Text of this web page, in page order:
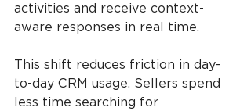
activities and receive context-
aware responses in real time.
This shift reduces friction in day-
to-day CRM usage. Sellers spend
less time searching for